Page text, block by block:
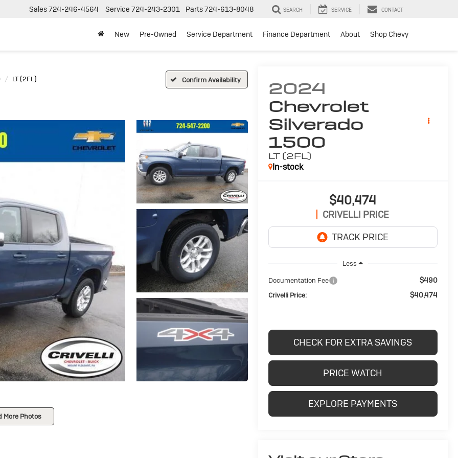
Sales724-246-4564 Service 724-243-2301 Parts724-613-8048 SEARCH SERVICE CONTACT
New Pre-Owned Service Department Finance Department About Shop Chevy
LT (2FL) Confirm Availability
More Photos
2024
Chevrolet
Silverado
1500
LT (2FL)
In-stock
$40,474
CRIVELLI PRICE
Less
Documentation Fee
$490
Crivelli Price: $40,474
CHECK FOR EXTRA SAVINGS
PRICE WATCH
EXPLORE PAYMENTS